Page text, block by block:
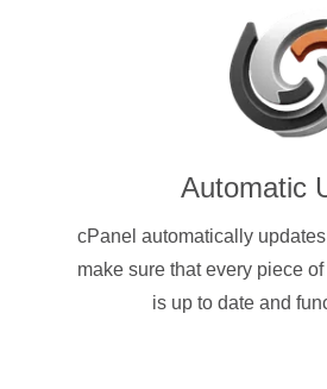
Automatic
cPanel automatically
make sure that every piece
is up to date and